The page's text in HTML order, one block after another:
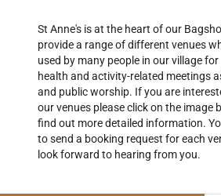
St Anne's is at the heart of our
provide a range of different venues
used by many people in our village
health and activity-related meetings
and public worship. If you are
our venues please click on the image
find out more detailed information.
to send a booking request for each
look forward to hearing from you.